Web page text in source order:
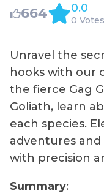
664 0.0
0 Votes
Unravel the
hooks with our
the fierce Gag
Goliath, learn
each species.
adventures
with precision
Summary: